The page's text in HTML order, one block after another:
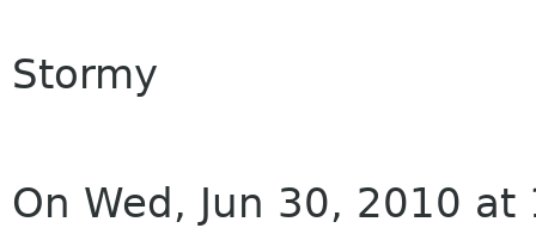
Stormy
On Wed, Jun 30, 2010